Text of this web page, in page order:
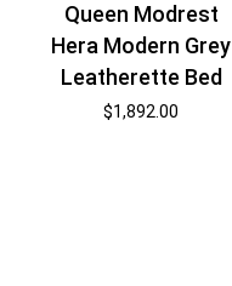
Queen Modrest
Hera Modern Grey
Leatherette Bed
$1,892.00